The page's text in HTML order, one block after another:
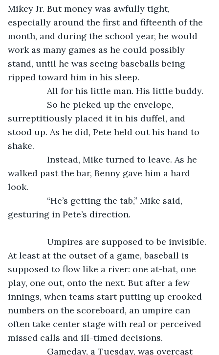
Mikey Jr. But money was awfully tight,
especially around the first and fifteenth of the
month, and during the school year, he would
work as many games as he could possibly
stand, until he was seeing baseballs being
ripped toward him in his sleep.
All for his little man. His little buddy.
So he picked up the envelope,
surreptitiously placed it in his duffel, and
stood up. As he did, Pete held out his hand to
shake.
Instead, Mike turned to leave. As he
walked past the bar, Benny gave him a hard
look.
“He’s getting the tab,” Mike said,
gesturing in Pete’s direction.
Umpires are supposed to be invisible.
At least at the outset of a game, baseball is
supposed to flow like a river: one at-bat, one
play, one out, onto the next. But after a few
innings, when teams start putting up crooked
numbers on the scoreboard, an umpire can
often take center stage with real or perceived
missed calls and ill-timed decisions.
Gameday, a Tuesday, was overcast